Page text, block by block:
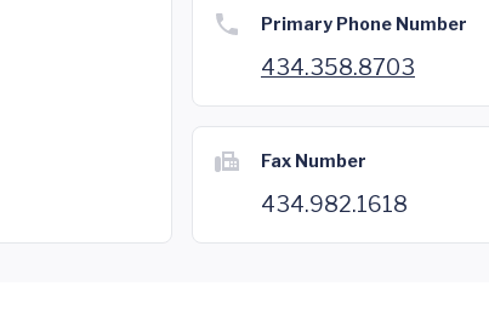
Primary Phone Number
434.358.8703
Fax Number
434.982.1618